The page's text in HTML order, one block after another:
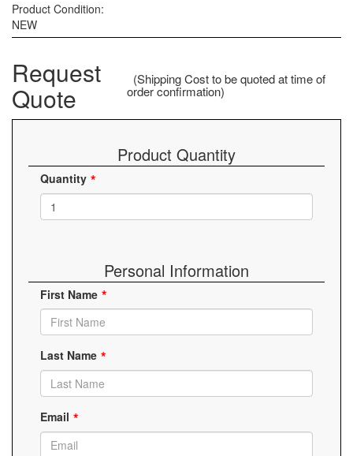
Product Condition:
NEW
Request
Quote
(Shipping Cost to be quoted at time of
order confirmation)
Product Quantity
Quantity
Personal Information
First Name
Last Name
Email